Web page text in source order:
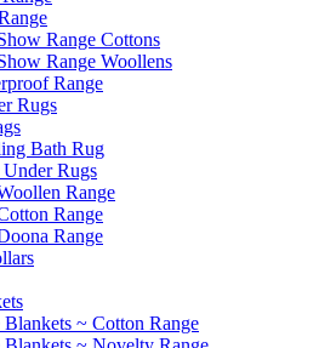
Range Cottons
Range Woollens
Range
Rugs
Bath Rug
Rugs
Range
Range
Range
Blankets ~ Cotton Range